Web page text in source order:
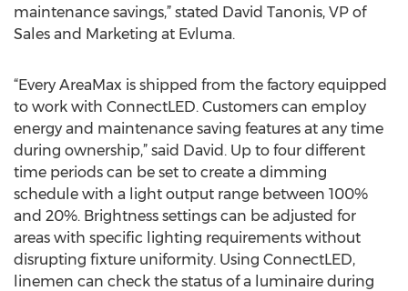
maintenance savings,” stated David Tanonis, VP of
Sales and Marketing at Evluma.
“Every AreaMax is shipped from the factory equipped
to work with ConnectLED. Customers can employ
energy and maintenance saving features at any time
during ownership,” said David. Up to four different
time periods can be set to create a dimming
schedule with a light output range between 100%
and 20%. Brightness settings can be adjusted for
areas with specific lighting requirements without
disrupting fixture uniformity. Using ConnectLED,
linemen can check the status of a luminaire during